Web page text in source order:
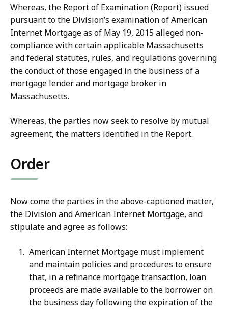
Whereas, the Report of Examination (Report) issued
pursuant to the Division’s examination of American
Internet Mortgage as of May 19, 2015 alleged non-
compliance with certain applicable Massachusetts
and federal statutes, rules, and regulations governing
the conduct of those engaged in the business of a
mortgage lender and mortgage broker in
Massachusetts.
Whereas, the parties now seek to resolve by mutual
agreement, the matters identified in the Report.
Order
Now come the parties in the above-captioned matter,
the Division and American Internet Mortgage, and
stipulate and agree as follows:
American Internet Mortgage must implement
and maintain policies and procedures to ensure
that, in a refinance mortgage transaction, loan
proceeds are made available to the borrower on
the business day following the expiration of the